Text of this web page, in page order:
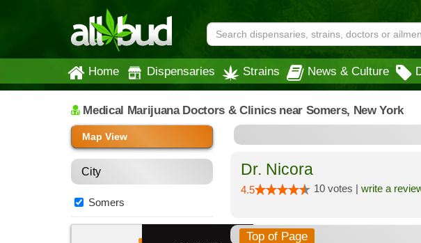
Home Dispensaries Strains News & Culture
Medical Marijuana Doctors & Clinics near Somers, New York
Map View
City
Somers
Dr. Nicora
4.5 10 votes | write a
Top of Page